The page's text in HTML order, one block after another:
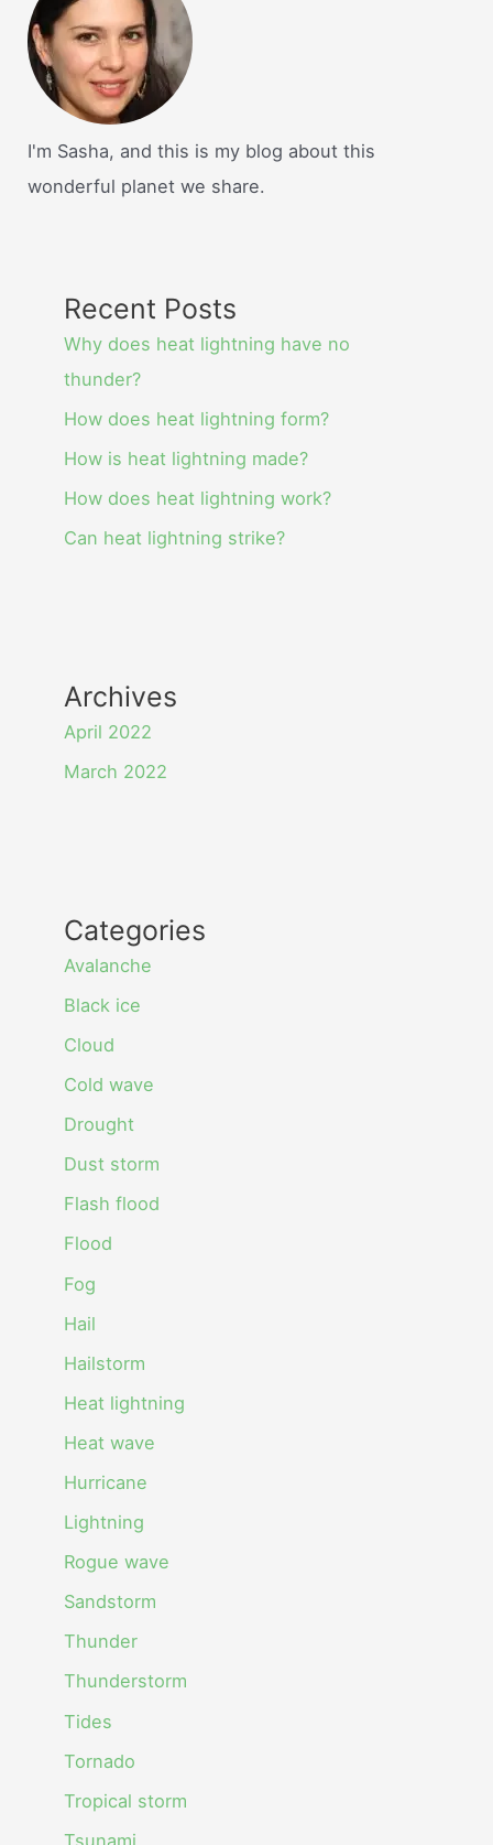
I'm Sasha, and this is my blog about this
wonderful planet we share.
Recent Posts
Why does heat lightning have no
thunder?
How does heat lightning form?
How is heat lightning made?
How does heat lightning work?
Can heat lightning strike?
Archives
April 2022
March 2022
Categories
Avalanche
Black ice
Cloud
Cold wave
Drought
Dust storm
Flash flood
Flood
Fog
Hail
Hailstorm
Heat lightning
Heat wave
Hurricane
Lightning
Rogue wave
Sandstorm
Thunder
Thunderstorm
Tides
Tornado
Tropical storm
Tsunami